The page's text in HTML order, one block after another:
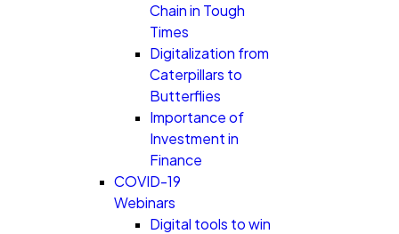
Chain in Tough
Times
Digitalization from
Caterpillars to
Butterflies
Importance of
Investment in
Finance
COVID-19
Webinars
Digital tools to win